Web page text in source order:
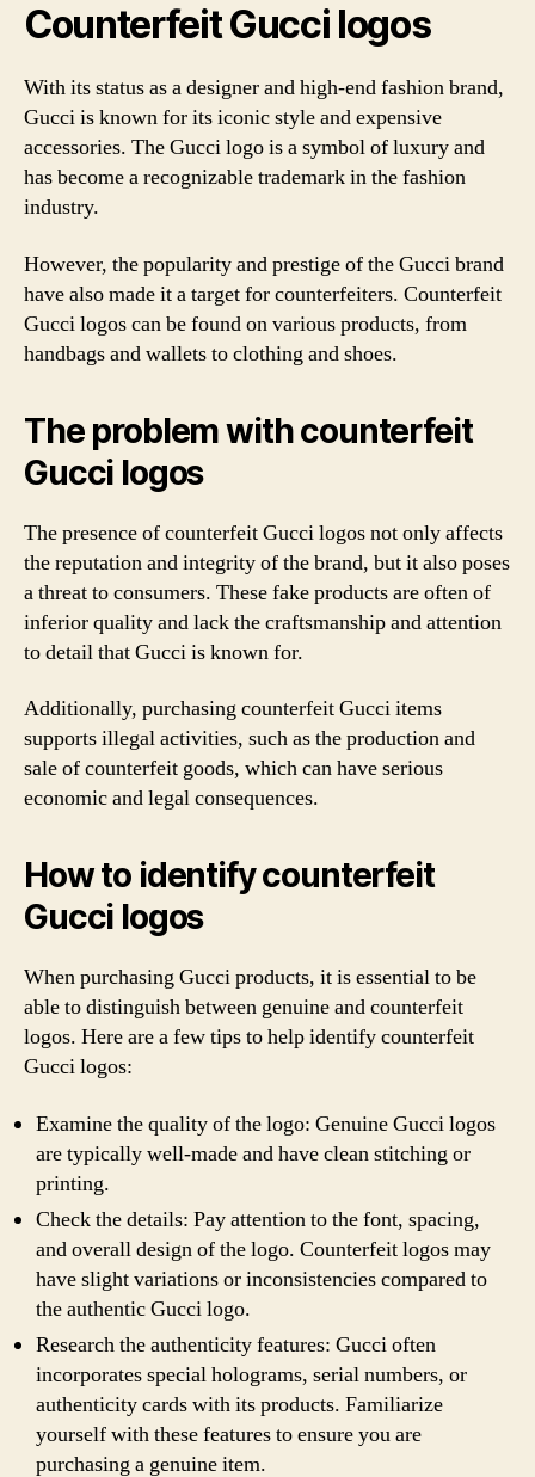
Counterfeit Gucci logos
With its status as a designer and high-end fashion brand,
Gucci is known for its iconic style and expensive
accessories. The Gucci logo is a symbol of luxury and
has become a recognizable trademark in the fashion
industry.
However, the popularity and prestige of the Gucci brand
have also made it a target for counterfeiters. Counterfeit
Gucci logos can be found on various products, from
handbags and wallets to clothing and shoes.
The problem with counterfeit
Gucci logos
The presence of counterfeit Gucci logos not only affects
the reputation and integrity of the brand, but it also poses
a threat to consumers. These fake products are often of
inferior quality and lack the craftsmanship and attention
to detail that Gucci is known for.
Additionally, purchasing counterfeit Gucci items
supports illegal activities, such as the production and
sale of counterfeit goods, which can have serious
economic and legal consequences.
How to identify counterfeit
Gucci logos
When purchasing Gucci products, it is essential to be
able to distinguish between genuine and counterfeit
logos. Here are a few tips to help identify counterfeit
Gucci logos:
Examine the quality of the logo: Genuine Gucci logos
are typically well-made and have clean stitching or
printing.
Check the details: Pay attention to the font, spacing,
and overall design of the logo. Counterfeit logos may
have slight variations or inconsistencies compared to
the authentic Gucci logo.
Research the authenticity features: Gucci often
incorporates special holograms, serial numbers, or
authenticity cards with its products. Familiarize
yourself with these features to ensure you are
purchasing a genuine item.